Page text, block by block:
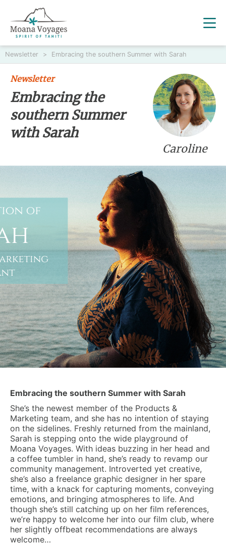
Newsletter > Embracing the southern Summer with Sarah
Caroline
Newsletter
Embracing the
southern Summer
with Sarah
Embracing the southern Summer with Sarah
She’s the newest member of the Products &
Marketing team, and she has no intention of staying
on the sidelines. Freshly returned from the mainland,
Sarah is stepping onto the wide playground of
Moana Voyages. With ideas buzzing in her head and
a coffee tumbler in hand, she’s ready to revamp our
community management. Introverted yet creative,
she’s also a freelance graphic designer in her spare
time, with a knack for capturing moments, conveying
emotions, and bringing atmospheres to life. And
though she’s still catching up on her film references,
we’re happy to welcome her into our film club, where
her slightly offbeat recommendations are always
welcome…